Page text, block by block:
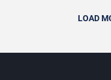
LOAD